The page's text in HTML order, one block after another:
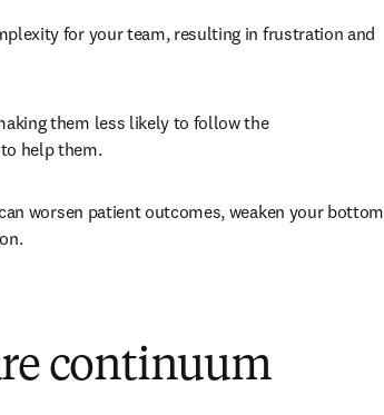
for your team, resulting in frustration and
them less likely to follow the
help them.
worsen patient outcomes, weaken your bottom
continuum